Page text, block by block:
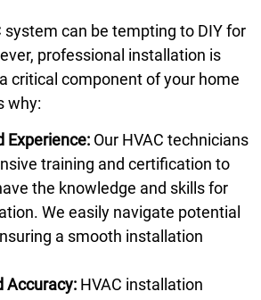
system can be tempting to DIY for
professional installation is
critical component of your home
why:
Experience: Our HVAC technicians
training and certification to
the knowledge and skills for
We easily navigate potential
a smooth installation
Accuracy: HVAC installation